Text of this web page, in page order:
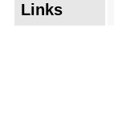
Links